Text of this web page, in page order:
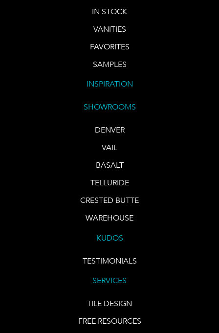
IN STOCK
VANITIES
FAVORITES
SAMPLES
INSPIRATION
SHOWROOMS
DENVER
VAIL
BASALT
TELLURIDE
CRESTED BUTTE
WAREHOUSE
KUDOS
TESTIMONIALS
SERVICES
TILE DESIGN
FREE RESOURCES